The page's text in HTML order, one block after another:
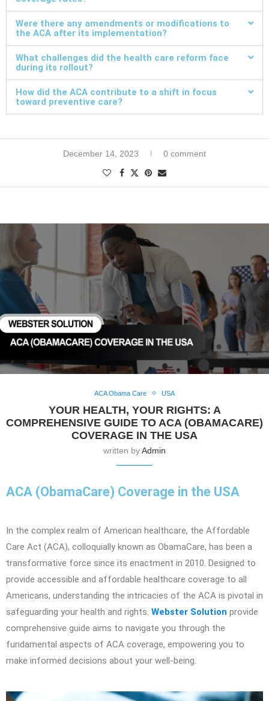
Were there any amendments or modifications to
the ACA after its implementation?
What challenges did the health care reform face
during its rollout?
How did the ACA contribute to a shift in focus
toward preventive care?
December 14, 2023 0 comment
ACA Obama Care USA
YOUR HEALTH, YOUR RIGHTS: A
COMPREHENSIVE GUIDE TO ACA (OBAMACARE)
COVERAGE IN THE USA
written byAdmin
ACA (ObamaCare) Coverage in the USA
In the complex realm of American healthcare, the Affordable
Care Act (ACA), colloquially known as ObamaCare, has been a
transformative force since its enactment in 2010. Designed to
provide accessible and affordable healthcare coverage to all
Americans, understanding the intricacies of the ACA is pivotal in
safeguarding your health and rights. Webster Solution provide
comprehensive guide aims to navigate you through the
fundamental aspects of ACA coverage, empowering you to
make informed decisions about your well-being.